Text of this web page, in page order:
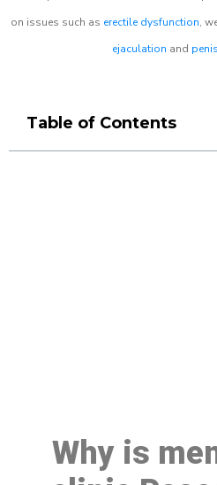
on issues such as erectile dysfunction,
ejaculation and
Table of Contents
Why is